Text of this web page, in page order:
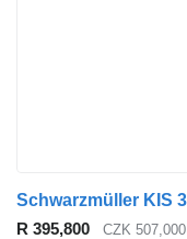
R 395,800 CZK 507,000